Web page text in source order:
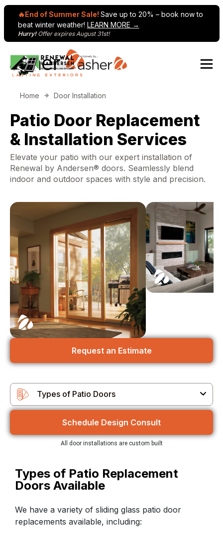
🔥End of Summer Sale! Save up to 20% – book now to
beat winter weather! LEARN MORE →
Hurry! Offer expires August 31st!
Skip to content
Home Door Installation
Patio Door Replacement
& Installation Services
Elevate your patio with our expert installation of
Renewal by Andersen® doors. Seamlessly blend
indoor and outdoor spaces with style and precision.
Request an Estimate
Types of Patio Replacement
Doors Available
We have a variety of sliding glass patio door
replacements available, including:
Types of Patio Doors
Types of Patio Doors
Customizable Options
Replacement Process
Why Choose Us
Customer Reviews
Schedule Design Consult
All door installations are custom built